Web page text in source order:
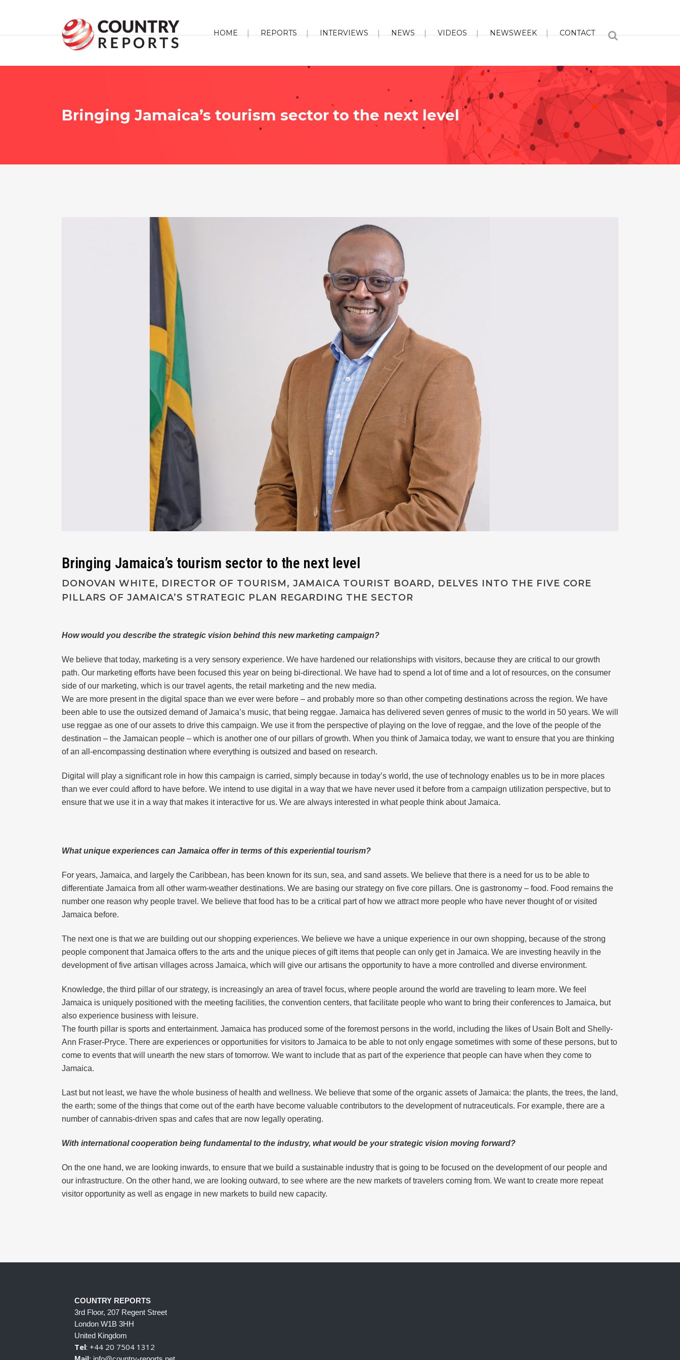
HOME REPORTS INTERVIEWS NEWS VIDEOS NEWSWEEK CONTACT
Bringing Jamaica’s tourism sector to the next level
Bringing Jamaica’s tourism sector to the next level
DONOVAN WHITE, DIRECTOR OF TOURISM, JAMAICA TOURIST BOARD, DELVES INTO THE FIVE CORE
PILLARS OF JAMAICA’S STRATEGIC PLAN REGARDING THE SECTOR
How would you describe the strategic vision behind this new marketing campaign?
We believe that today, marketing is a very sensory experience. We have hardened our relationships with visitors, because they are critical to our growth
path. Our marketing efforts have been focused this year on being bi-directional. We have had to spend a lot of time and a lot of resources, on the consumer
side of our marketing, which is our travel agents, the retail marketing and the new media.
We are more present in the digital space than we ever were before – and probably more so than other competing destinations across the region. We have
been able to use the outsized demand of Jamaica’s music, that being reggae. Jamaica has delivered seven genres of music to the world in 50 years. We will
use reggae as one of our assets to drive this campaign. We use it from the perspective of playing on the love of reggae, and the love of the people of the
destination – the Jamaican people – which is another one of our pillars of growth. When you think of Jamaica today, we want to ensure that you are thinking
of an all-encompassing destination where everything is outsized and based on research.
Digital will play a significant role in how this campaign is carried, simply because in today’s world, the use of technology enables us to be in more places
than we ever could afford to have before. We intend to use digital in a way that we have never used it before from a campaign utilization perspective, but to
ensure that we use it in a way that makes it interactive for us. We are always interested in what people think about Jamaica.
What unique experiences can Jamaica offer in terms of this experiential tourism?
For years, Jamaica, and largely the Caribbean, has been known for its sun, sea, and sand assets. We believe that there is a need for us to be able to
differentiate Jamaica from all other warm-weather destinations. We are basing our strategy on five core pillars. One is gastronomy – food. Food remains the
number one reason why people travel. We believe that food has to be a critical part of how we attract more people who have never thought of or visited
Jamaica before.
The next one is that we are building out our shopping experiences. We believe we have a unique experience in our own shopping, because of the strong
people component that Jamaica offers to the arts and the unique pieces of gift items that people can only get in Jamaica. We are investing heavily in the
development of five artisan villages across Jamaica, which will give our artisans the opportunity to have a more controlled and diverse environment.
Knowledge, the third pillar of our strategy, is increasingly an area of travel focus, where people around the world are traveling to learn more. We feel
Jamaica is uniquely positioned with the meeting facilities, the convention centers, that facilitate people who want to bring their conferences to Jamaica, but
also experience business with leisure.
The fourth pillar is sports and entertainment. Jamaica has produced some of the foremost persons in the world, including the likes of Usain Bolt and Shelly-
Ann Fraser-Pryce. There are experiences or opportunities for visitors to Jamaica to be able to not only engage sometimes with some of these persons, but to
come to events that will unearth the new stars of tomorrow. We want to include that as part of the experience that people can have when they come to
Jamaica.
Last but not least, we have the whole business of health and wellness. We believe that some of the organic assets of Jamaica: the plants, the trees, the land,
the earth; some of the things that come out of the earth have become valuable contributors to the development of nutraceuticals. For example, there are a
number of cannabis-driven spas and cafes that are now legally operating.
With international cooperation being fundamental to the industry, what would be your strategic vision moving forward?
On the one hand, we are looking inwards, to ensure that we build a sustainable industry that is going to be focused on the development of our people and
our infrastructure. On the other hand, we are looking outward, to see where are the new markets of travelers coming from. We want to create more repeat
visitor opportunity as well as engage in new markets to build new capacity.
COUNTRY REPORTS
3rd Floor, 207 Regent Street
London W1B 3HH
United Kingdom
Tel: +44 20 7504 1312